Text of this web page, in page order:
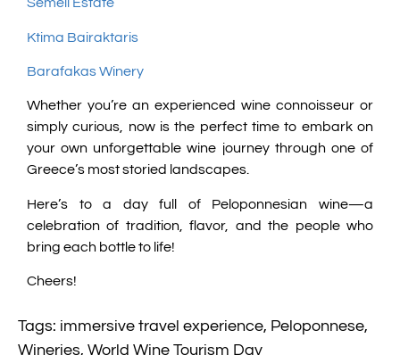
Semeli Estate
Ktima Bairaktaris
Barafakas Winery
Whether you’re an experienced wine connoisseur or
simply curious, now is the perfect time to embark on
your own unforgettable wine journey through one of
Greece’s most storied landscapes.
Here’s to a day full of Peloponnesian wine—a
celebration of tradition, flavor, and the people who
bring each bottle to life!
Cheers!
Tags: immersive travel experience, Peloponnese,
Wineries, World Wine Tourism Day